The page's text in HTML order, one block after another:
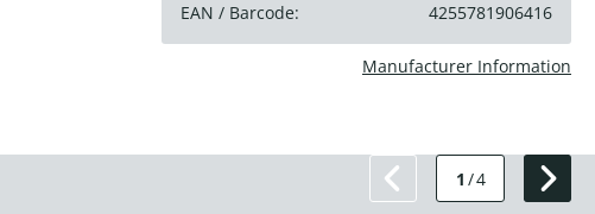
EAN / Barcode:
4255781906416
Manufacturer Information
1 /4